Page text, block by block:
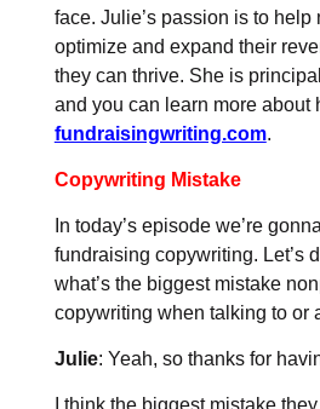
face. Julie’s passion is to help
optimize and expand their
they can thrive. She is
and you can learn more about
fundraisingwriting.com.
Copywriting Mistake
In today’s episode we’re
fundraising copywriting. Let’s
what’s the biggest mistake
copywriting when talking to or
Julie: Yeah, so thanks for
I think the biggest mistake